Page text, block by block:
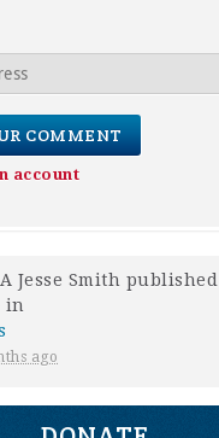
account
Jesse Smith
in
ago